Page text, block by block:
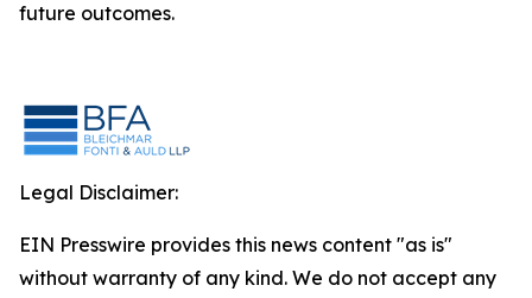
future outcomes.
Legal Disclaimer:
EIN Presswire provides this news content "as is"
without warranty of any kind. We do not accept any